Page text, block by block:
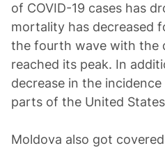
of COVID-19 cases has
mortality has decreased
the fourth wave with the
reached its peak. In
decrease in the
parts of the United
Moldova also got